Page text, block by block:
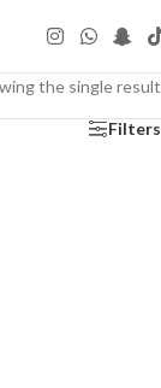
the single result
Filters